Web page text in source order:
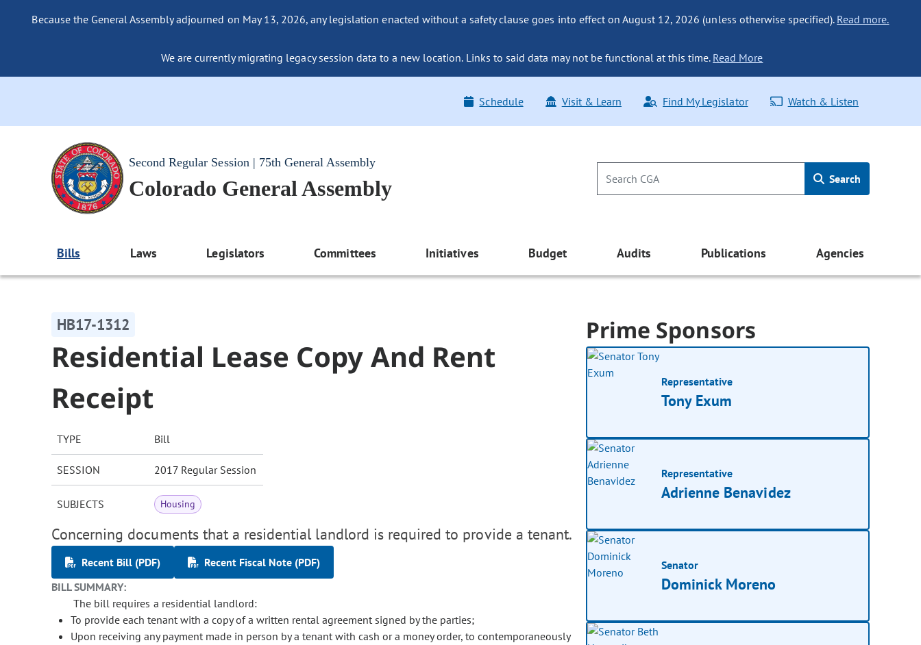
Because the General Assembly adjourned on May 13, 2026, any legislation enacted without a safety clause goes into effect on August 12, 2026 (unless otherwise specified). Read more.
We are currently migrating legacy session data to a new location. Links to said data may not be functional at this time. Read More
Schedule Visit & Learn Find My Legislator Watch & Listen
Second Regular Session | 75th General Assembly
Colorado General Assembly Search
Bills Laws Legislators Committees Initiatives Budget Audits Publications Agencies
HB17-1312
Residential Lease Copy And Rent
Receipt
TYPE Bill
SESSION 2017 Regular Session
SUBJECTS Housing
Concerning documents that a residential landlord is required to provide a tenant.
Recent Bill (PDF)
Recent Fiscal Note (PDF)
BILL SUMMARY:
The bill requires a residential landlord:
To provide each tenant with a copy of a written rental agreement signed by the parties;
Upon receiving any payment made in person by a tenant with cash or a money order, to contemporaneously
Prime Sponsors
Representative
Tony Exum
Representative
Adrienne Benavidez
Senator
Dominick Moreno